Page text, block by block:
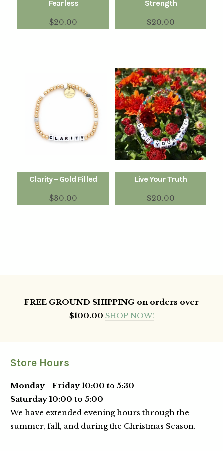
Strength
$20.00
Fearless
$20.00
Live Your Truth
$20.00
Clarity – Gold Filled
$30.00
FREE GROUND SHIPPING on orders over
$100.00 SHOP NOW!
Store Hours
Monday - Friday 10:00 to 5:30
Saturday 10:00 to 5:00
We have extended evening hours through the
summer, fall, and during the Christmas Season.